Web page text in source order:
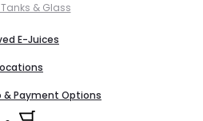
& Glass
E-Juices
& Payment Options